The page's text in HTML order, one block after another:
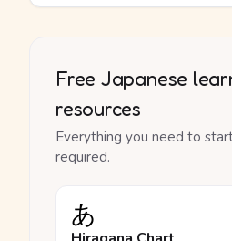
Free Japanese
resources
Everything you need to
required.
あ